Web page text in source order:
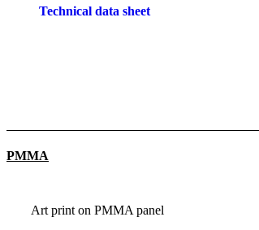
Technical data sheet
PMMA
Art print on PMMA panel